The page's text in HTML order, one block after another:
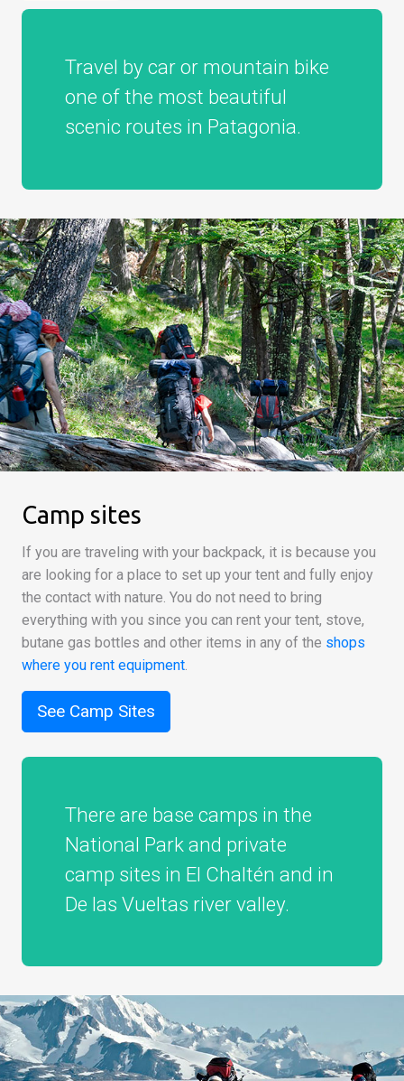
Travel by car or mountain bike
one of the most beautiful
scenic routes in Patagonia.
Camp sites
If you are traveling with your backpack, it is because you
are looking for a place to set up your tent and fully enjoy
the contact with nature. You do not need to bring
everything with you since you can rent your tent, stove,
butane gas bottles and other items in any of the shops
where you rent equipment.
See Camp Sites
There are base camps in the
National Park and private
camp sites in El Chaltén and in
De las Vueltas river valley.